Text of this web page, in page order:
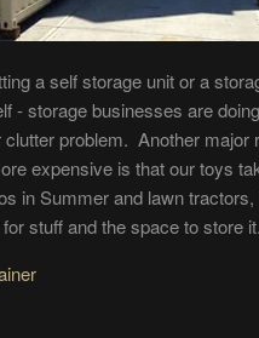
a self storage unit or a
- storage businesses are
problem. Another
expensive is that our toys
in Summer and lawn
stuff and the space to store